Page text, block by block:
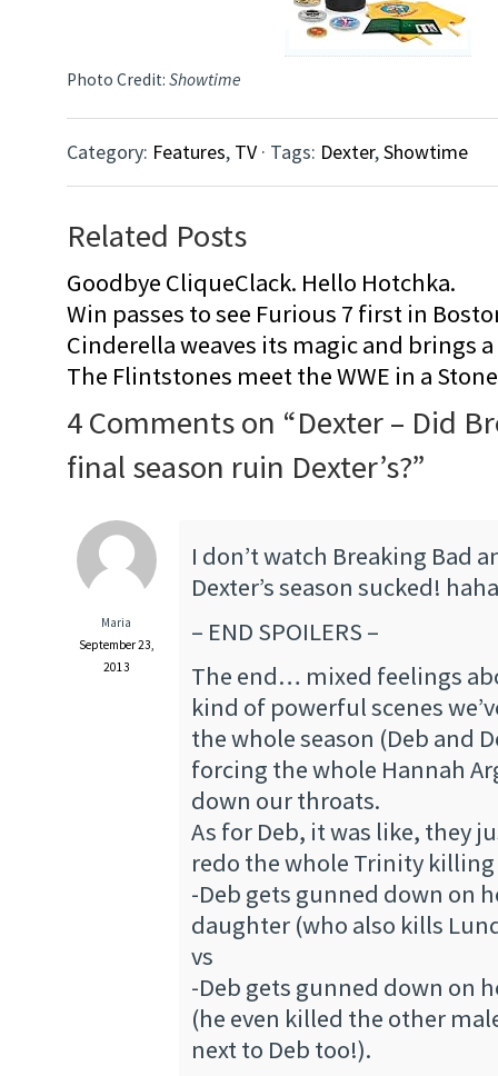
Photo Credit: Showtime
Category: Features, TV · Tags: Dexter,Showtime
Related Posts
Goodbye CliqueClack. Hello Hotchka.
Win passes to see Furious 7 first in
Cinderella weaves its magic and brings
The Flintstones meet the WWE in a
4 Comments on “Dexter – Did
final season ruin Dexter’s?”
Maria
September 23,
2013
I don’t watch Breaking Bad
Dexter’s season sucked!
– END SPOILERS –
The end… mixed feelings
kind of powerful scenes
the whole season (Deb and
forcing the whole Hannah
down our throats.
As for Deb, it was like, they
redo the whole Trinity
-Deb gets gunned down on
daughter (who also kills
vs
-Deb gets gunned down on
(he even killed the other
next to Deb too!).